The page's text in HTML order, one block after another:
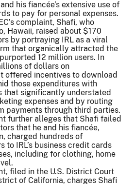
his fiancée’s extensive use of
to pay for personal expenses.
complaint, Shafi, who
Hawaii, raised about $170
by portraying IRL as a viral
that organically attracted the
12 million users. In
of dollars on
offered incentives to download
those expenditures with
that significantly understated
expenses and by routing
payments through third parties.
further alleges that Shafi failed
that he and his fiancée,
charged hundreds of
to IRL’s business credit cards
including for clothing, home
filed in the U.S. District Court
of California, charges Shafi